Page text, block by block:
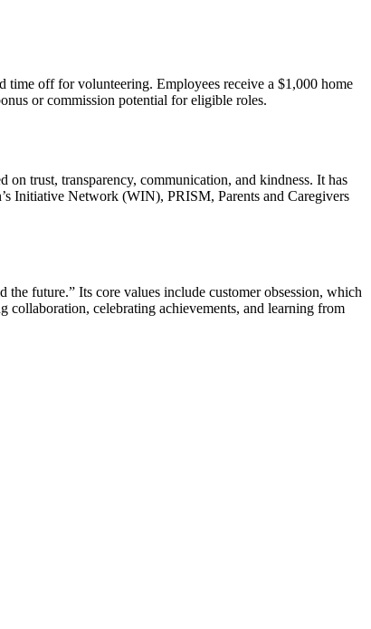
off for volunteering. Employees receive a $1,000 home
or commission potential for eligible roles.
trust, transparency, communication, and kindness. It has
Initiative Network (WIN), PRISM, Parents and Caregivers
the future.” Its core values include customer obsession, which
collaboration, celebrating achievements, and learning from